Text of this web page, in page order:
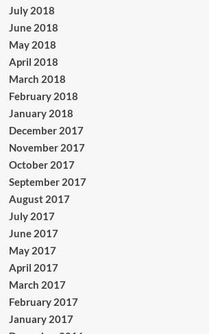
July 2018
June 2018
May 2018
April 2018
March 2018
February 2018
January 2018
December 2017
November 2017
October 2017
September 2017
August 2017
July 2017
June 2017
May 2017
April 2017
March 2017
February 2017
January 2017